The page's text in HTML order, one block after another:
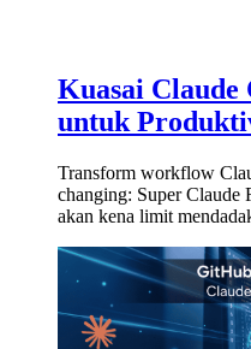
Kuasai Claude
untuk
Transform workflow
changing: Super Claude
akan kena limit